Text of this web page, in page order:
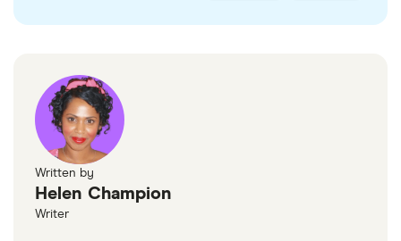
Written by
Helen Champion
Writer